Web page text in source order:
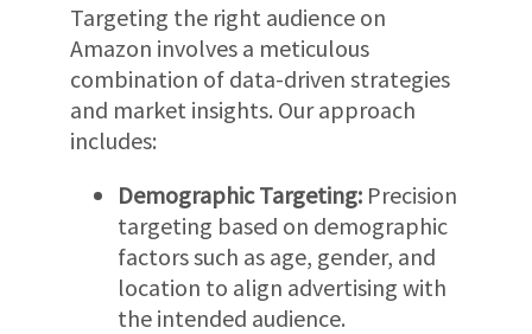
Targeting the right audience on
Amazon involves a meticulous
combination of data-driven strategies
and market insights. Our approach
includes:
Demographic Targeting: Precision
targeting based on demographic
factors such as age, gender, and
location to align advertising with
the intended audience.